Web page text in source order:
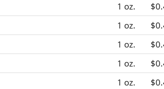
1 oz.
1 oz.
1 oz.
1 oz.
1 oz.